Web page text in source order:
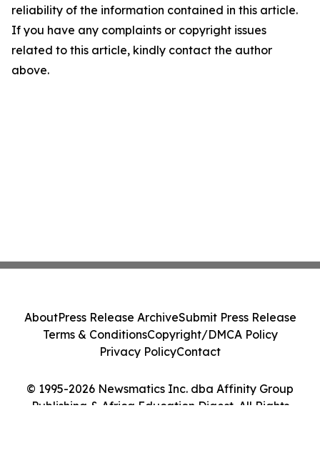
reliability of the information contained in this article.
If you have any complaints or copyright issues
related to this article, kindly contact the author
above.
© 1995-2026 Newsmatics Inc. dba Affinity Group
Publishing & Africa Education Digest. All Rights
AboutPress Release ArchiveSubmit Press Release
Terms & ConditionsCopyright/DMCA Policy
Privacy PolicyContact